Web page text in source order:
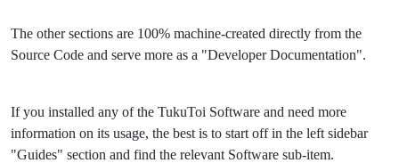
The other sections are 100% machine-created directly from the
Source Code and serve more as a "Developer Documentation".
If you installed any of the TukuToi Software and need more
information on its usage, the best is to start off in the left sidebar
"Guides" section and find the relevant Software sub-item.